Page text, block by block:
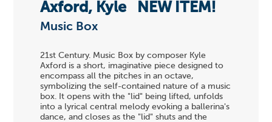
Axford, Kyle NEW ITEM!
Music Box
21st Century. Music Box by composer Kyle
Axford is a short, imaginative piece designed to
encompass all the pitches in an octave,
symbolizing the self-contained nature of a music
box. It opens with the "lid" being lifted, unfolds
into a lyrical central melody evoking a ballerina's
dance, and closes as the "lid" shuts and the